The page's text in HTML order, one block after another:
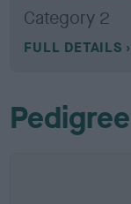
Category 2
FULL DETAILS
Pedigree